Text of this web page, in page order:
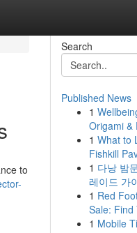
to
Search
Published News
1
Origami &
1 What to
Fishkill
1 다낭 밤
레이드 가
1 Red
Sale: Find
1 Mobile